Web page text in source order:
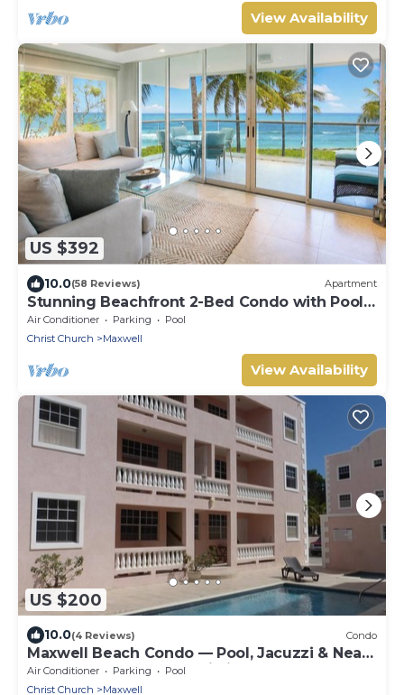
View Availability
US $392
10.0(58 Reviews) Apartment
Stunning Beachfront 2-Bed Condo with Pool -
Ocean One 204
Air Conditioner Parking
Pool
Christ Church
Maxwell
View Availability
US $200
10.0(4 Reviews) Condo
Maxwell Beach Condo — Pool, Jacuzzi & Near
St. Lawrence Gap and Oistins
Air Conditioner Parking
Pool
Christ Church
Maxwell